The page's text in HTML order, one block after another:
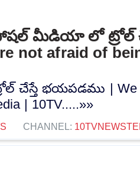
మీడియా లో ట్రోల్
not afraid of
భయపడము | We
| 10TV.....»»
CHANNEL: